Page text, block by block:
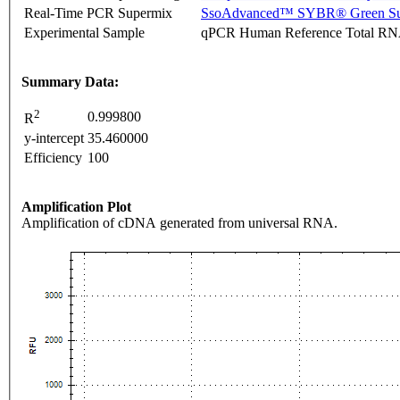
Real-Time PCR Supermix
SsoAdvanced™ SYBR® Green
Experimental Sample
qPCR Human Reference Total
Summary Data:
R2
0.999800
y-intercept 35.460000
Efficiency 100
Amplification Plot
Amplification of cDNA generated from universal RNA.